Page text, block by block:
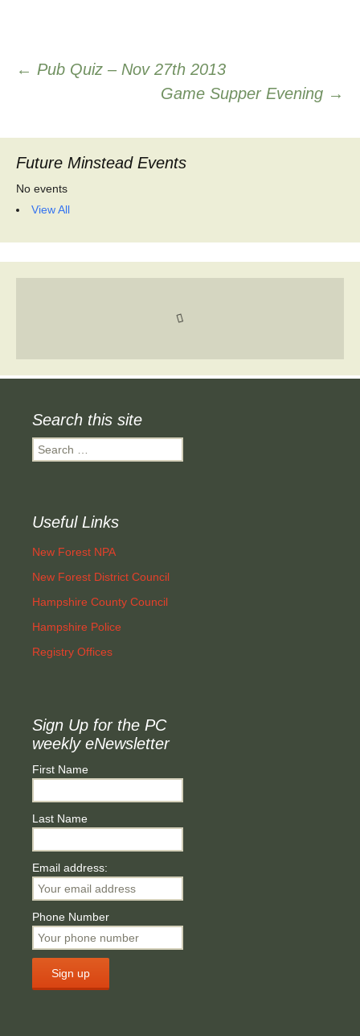
Post
← Pub Quiz – Nov 27th 2013
Game Supper Evening →
Future Minstead Events
No events
View All
Search this site
Search
for:
Useful Links
New Forest NPA
New Forest District Council
Hampshire County Council
Hampshire Police
Registry Offices
Sign Up for the PC
weekly eNewsletter
First Name
Last Name
Email address:
Phone Number